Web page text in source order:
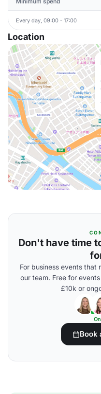
Every day, 09:00 - 17:00
Location
Don't have time
For business events that
our team. Free for
£10k or
Book